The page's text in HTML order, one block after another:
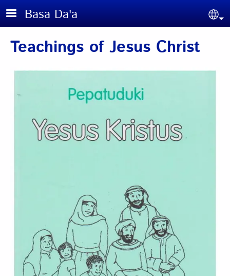
Skip to main content
Basa Da'a
Teachings of Jesus Christ